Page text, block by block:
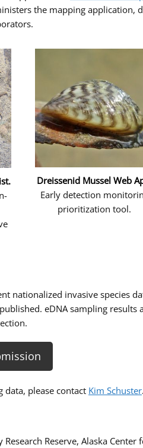
the mapping application,
Dreissenid Mussel Web
Early detection
prioritization tool.
nationalized invasive species
eDNA sampling results
please contact Kim Schuster.
Reserve, Alaska Center